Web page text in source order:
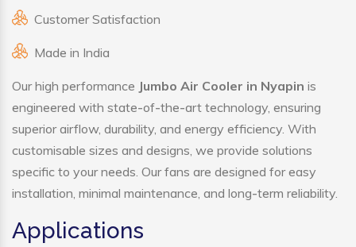
Customer Satisfaction
Made in India
Our high performance Jumbo Air Cooler in Nyapin is
engineered with state-of-the-art technology, ensuring
superior airflow, durability, and energy efficiency. With
customisable sizes and designs, we provide solutions
specific to your needs. Our fans are designed for easy
installation, minimal maintenance, and long-term reliability.
Applications